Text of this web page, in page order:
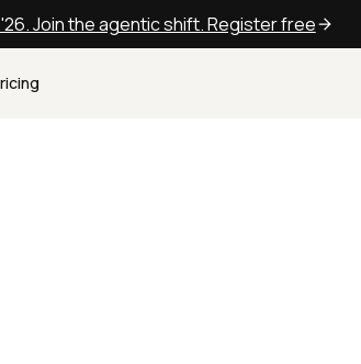
Join the agentic shift. Register free